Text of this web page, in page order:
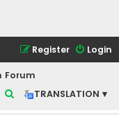
Login
Register
Forum
TRANSLATION ▾